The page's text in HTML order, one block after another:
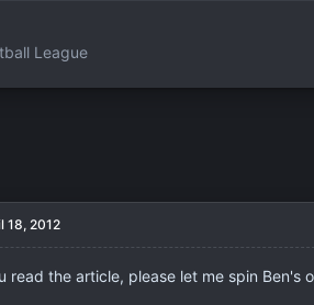
League
18, 2012
read the article, please let me spin Ben's